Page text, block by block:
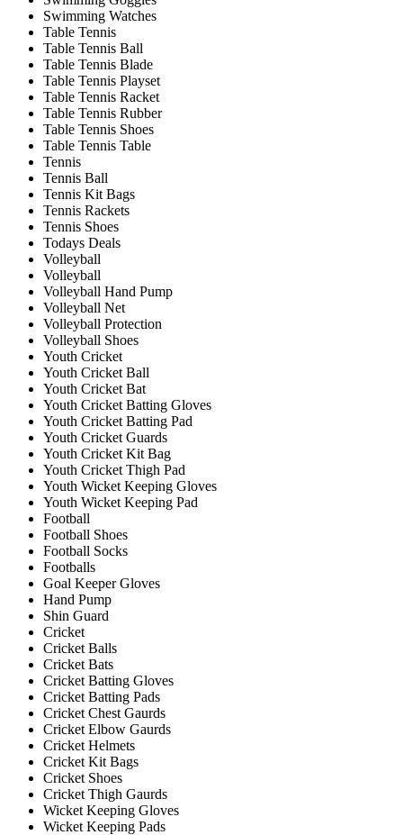
Swimming Watches
Table Tennis
Table Tennis Ball
Table Tennis Blade
Table Tennis Playset
Table Tennis Racket
Table Tennis Rubber
Table Tennis Shoes
Table Tennis Table
Tennis
Tennis Ball
Tennis Kit Bags
Tennis Rackets
Tennis Shoes
Todays Deals
Volleyball
Volleyball
Volleyball Hand Pump
Volleyball Net
Volleyball Protection
Volleyball Shoes
Youth Cricket
Youth Cricket Ball
Youth Cricket Bat
Youth Cricket Batting Gloves
Youth Cricket Batting Pad
Youth Cricket Guards
Youth Cricket Kit Bag
Youth Cricket Thigh Pad
Youth Wicket Keeping Gloves
Youth Wicket Keeping Pad
Football
Football Shoes
Football Socks
Footballs
Goal Keeper Gloves
Hand Pump
Shin Guard
Cricket
Cricket Balls
Cricket Bats
Cricket Batting Gloves
Cricket Batting Pads
Cricket Chest Gaurds
Cricket Elbow Gaurds
Cricket Helmets
Cricket Kit Bags
Cricket Shoes
Cricket Thigh Gaurds
Wicket Keeping Gloves
Wicket Keeping Pads